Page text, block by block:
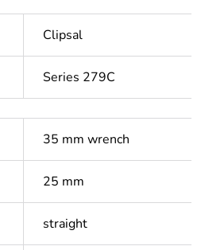
Clipsal
Series 279C
35 mm wrench
25 mm
straight